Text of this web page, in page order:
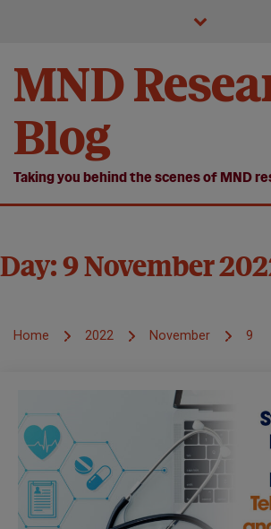
MND
Blog
Taking you behind the scenes of MND
Day: 9 November
Home 2022 November 9